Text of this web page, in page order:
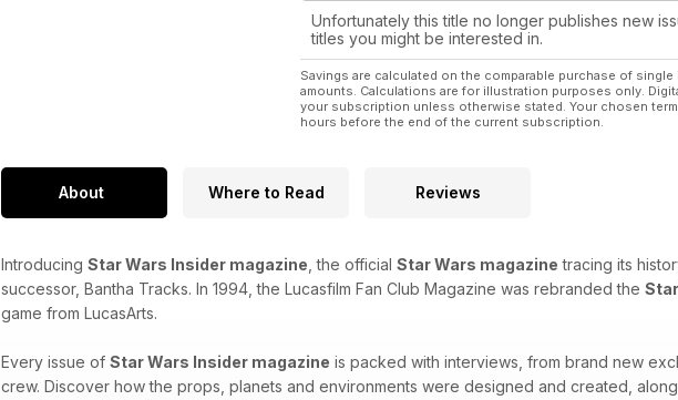
Unfortunately this title no longer publishes new
titles you might be interested in.
Savings are calculated on the comparable purchase of
amounts. Calculations are for illustration purposes only.
your subscription unless otherwise stated. Your chosen
hours before the end of the current subscription.
About Where to Read Reviews
Introducing Star Wars Insider magazine , the official Star Wars magazine tracing its
successor, Bantha Tracks. In 1994, the Lucasfilm Fan Club Magazine was rebranded the
game from LucasArts.
Every issue of Star Wars Insider magazine is packed with interviews, from brand new
crew. Discover how the props, planets and environments were designed and created,